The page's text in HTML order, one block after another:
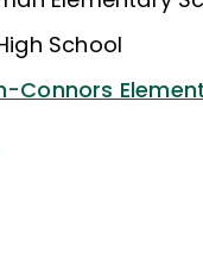
School
Connors